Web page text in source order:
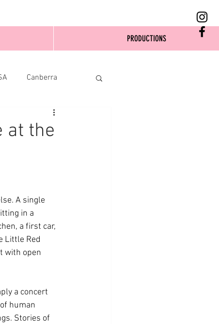
Canberra
at the
A single
in a
a first car,
Little Red
with open
a concert
human
Stories of
PRODUCTIONS